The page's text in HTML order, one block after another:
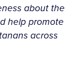
about the
help promote
across